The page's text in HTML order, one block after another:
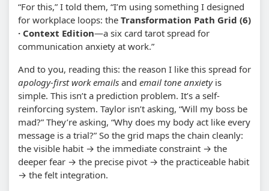
“For this,” I told them, “I’m using something I designed
for workplace loops: the Transformation Path Grid (6)
· Context Edition—a six card tarot spread for
communication anxiety at work.”
And to you, reading this: the reason I like this spread for
apology-first work emails and email tone anxietyis
simple. This isn’t a prediction problem. It’s a self-
reinforcing system. Taylor isn’t asking, “Will my boss be
mad?” They’re asking, “Why does my body act like every
message is a trial?” So the grid maps the chain cleanly:
the visible habit → the immediate constraint → the
deeper fear → the precise pivot → the practiceable habit
→ the felt integration.